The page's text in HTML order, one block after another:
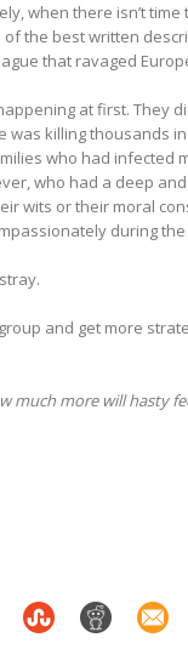
when there isn’t
of the best written
that ravaged
at first. They
was killing thousands
who had
who had a deep
wits or their moral
during
and get more
more will hasty